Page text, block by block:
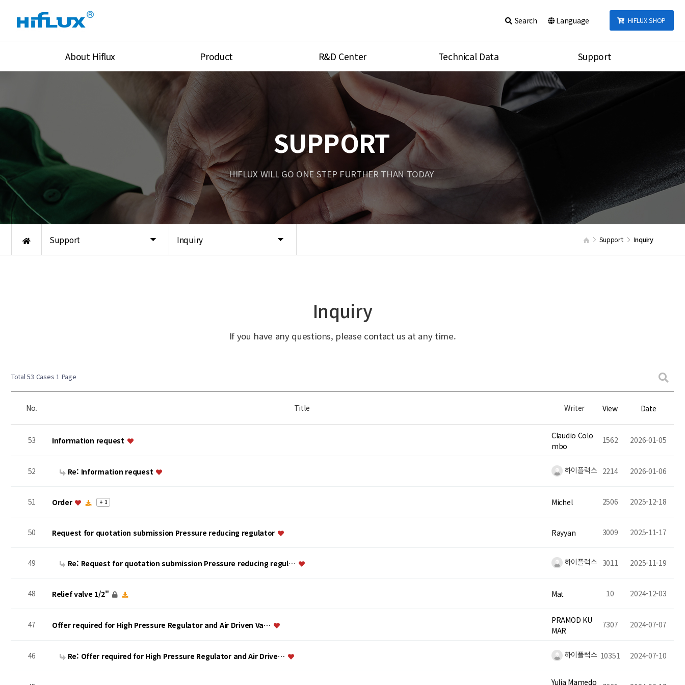
HIFLUX SHOP
Search Language
About Hiflux
Equipments
Global Network
Location
Product
High Pressure Valves
High Pressure Fittings
High Pressure Tube
Union & Adapters
Lok Fitting & Valve
Regulator
Pressure/Tempe/Flow
R&D Center
Research Equipment
Technical Data
Product Assembly
Port Type
Temperature
Unit Converson
Tubing Connections Torque
Support
Notice
Inquiry
Support Inquiry Support Inquiry
SUPPORT
HIFLUX WILL GO ONE STEP FURTHER THAN TODAY
Inquiry
If you have any questions, please contact us at any time.
Total 53 Cases 1 Page
No. Title Writer View Date
53 Information request
Claudio Colo
mbo
1562 2026-01-05
52 Re: Information request 하이플럭스 2214 2026-01-06
51 Order + 1 Michel 2506 2025-12-18
50 Request for quotation submission Pressure reducing regulator Rayyan 3009 2025-11-17
49 Re: Request for quotation submission Pressure reducing regul… 하이플럭스 3011 2025-11-19
48 Relief valve 1/2" Mat 10 2024-12-03
47 Offer required for High Pressure Regulator and Air Driven Va…
PRAMOD KU
MAR
7307 2024-07-07
46 Re: Offer required for High Pressure Regulator and Air Drive… 하이플럭스 10351 2024-07-10
Yulia Mamedo